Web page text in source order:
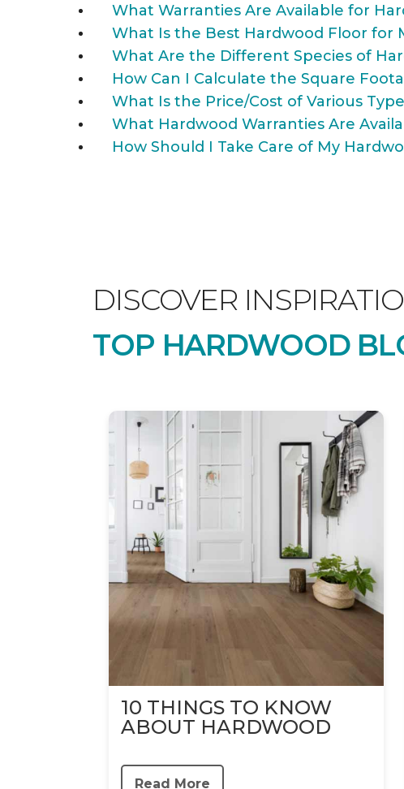
What Warranties Are Available for
What Is the Best Hardwood Floor for
What Are the Different Species of
How Can I Calculate the Square
What Is the Price/Cost of Various
What Hardwood Warranties Are
How Should I Take Care of My
DISCOVER
TOP HARDWOOD
10 THINGS TO KNOW
ABOUT HARDWOOD
Read More